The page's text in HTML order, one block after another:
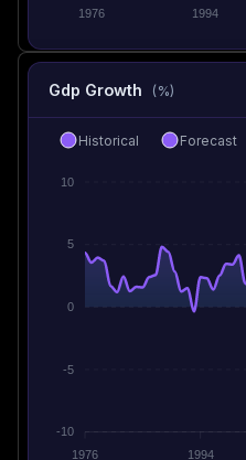
1976
1994
Gdp Growth (%)
10
5
0
-5
-10
1976
1994
Historical Forecast